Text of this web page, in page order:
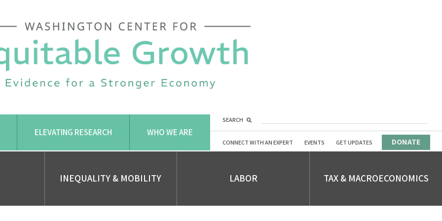
ELEVATING RESEARCH WHO WE ARE
SEARCH
CONNECT WITH AN EXPERT EVENTS GET UPDATES DONATE
INEQUALITY & MOBILITY LABOR TAX & MACROECONOMICS